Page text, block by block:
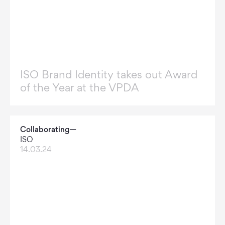
ISO Brand Identity takes out Award
of the Year at the VPDA
Collaborating—
ISO
14.03.24